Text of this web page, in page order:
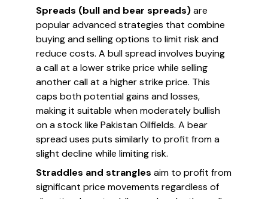
Spreads (bull and bear spreads)are
popular advanced strategies that combine
buying and selling options to limit risk and
reduce costs. A bull spread involves buying
a call at a lower strike price while selling
another call at a higher strike price. This
caps both potential gains and losses,
making it suitable when moderately bullish
on a stock like Pakistan Oilfields. A bear
spread uses puts similarly to profit from a
slight decline while limiting risk.
Straddles and strangles aim to profit from
significant price movements regardless of